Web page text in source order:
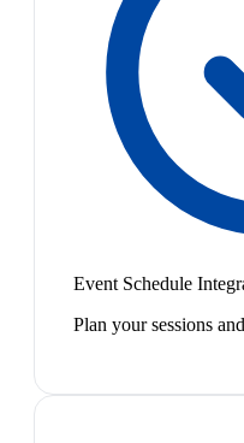
Event Schedule
Plan your sessions